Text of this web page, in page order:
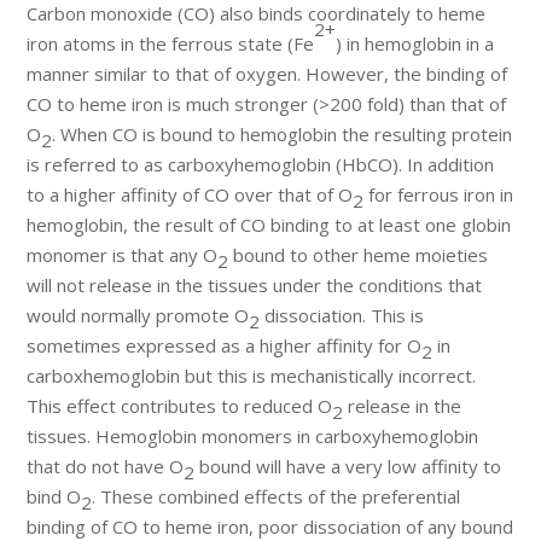
Carbon monoxide (CO) also binds coordinately to heme
iron atoms in the ferrous state (Fe
2+
) in hemoglobin in a
manner similar to that of oxygen. However, the binding of
CO to heme iron is much stronger (>200 fold) than that of
O2. When CO is bound to hemoglobin the resulting protein
is referred to as carboxyhemoglobin (HbCO). In addition
to a higher affinity of CO over that of O2 for ferrous iron in
hemoglobin, the result of CO binding to at least one globin
monomer is that any O2 bound to other heme moieties
will not release in the tissues under the conditions that
would normally promote O2 dissociation. This is
sometimes expressed as a higher affinity for O2 in
carboxhemoglobin but this is mechanistically incorrect.
This effect contributes to reduced O2 release in the
tissues. Hemoglobin monomers in carboxyhemoglobin
that do not have O2 bound will have a very low affinity to
bind O2. These combined effects of the preferential
binding of CO to heme iron, poor dissociation of any bound